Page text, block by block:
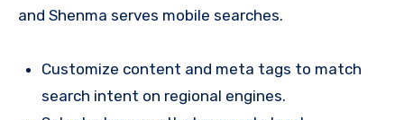
and Shenma serves mobile searches.
Customize content and meta tags to match
search intent on regional engines.